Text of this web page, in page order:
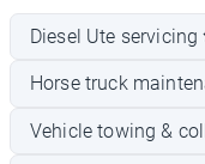
Diesel Ute
Horse truck
Vehicle towing &